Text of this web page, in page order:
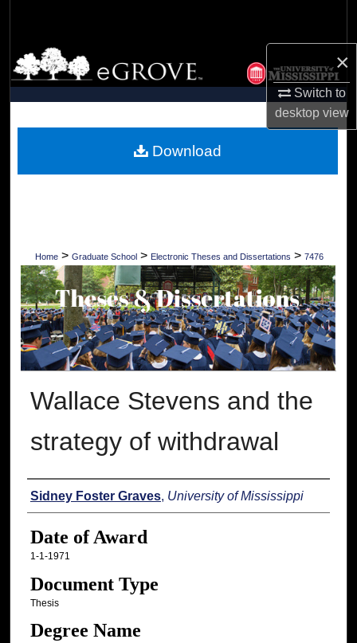
×
Switch to
desktopview
Browse Collections
My Account
Digital Commons Network™
Home > Graduate School > Electronic Theses and Dissertations > 7476
Wallace Stevens and the
strategy of withdrawal
Author
Sidney Foster Graves, University of Mississippi
Date of Award
1-1-1971
Document Type
Thesis
Degree Name
Download